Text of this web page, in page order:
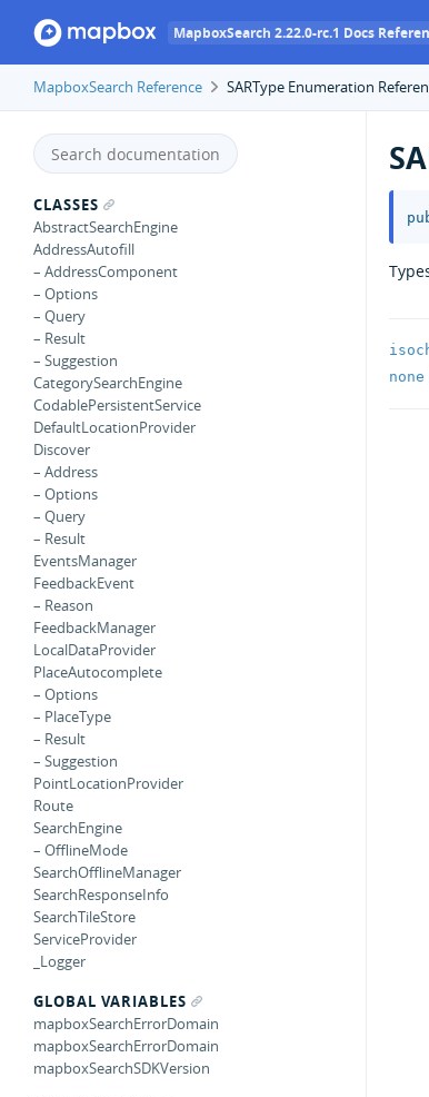
MapboxSearch 2.22.0-rc.1 Docs
MapboxSearch Reference SARType Enumeration
CLASSES
AbstractSearchEngine
AddressAutofill
– AddressComponent
– Options
– Query
– Result
– Suggestion
CategorySearchEngine
CodablePersistentService
DefaultLocationProvider
Discover
– Address
– Options
– Query
– Result
EventsManager
FeedbackEvent
– Reason
FeedbackManager
LocalDataProvider
PlaceAutocomplete
– Options
– PlaceType
– Result
– Suggestion
PointLocationProvider
Route
SearchEngine
– OfflineMode
SearchOfflineManager
SearchResponseInfo
SearchTileStore
ServiceProvider
_Logger
GLOBAL VARIABLES
mapboxSearchErrorDomain
mapboxSearchErrorDomain
mapboxSearchSDKVersion
none